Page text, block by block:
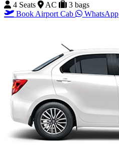
4 Seats
AC
3 bags
Book Airport Cab
WhatsApp